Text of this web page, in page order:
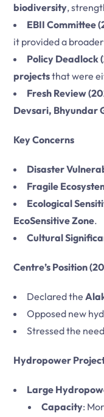
biodiversity,
EBII Committee
it provided a
Policy Deadlock
projectsthat were
Fresh Review
Devsari, Bhyundar
Key Concerns
Disaster
Fragile
Ecological
EcoSensitive Zone.
Cultural
Centre’s Position
Declared the
Opposed new
Stressed the
Hydropower
Large
Capacity: